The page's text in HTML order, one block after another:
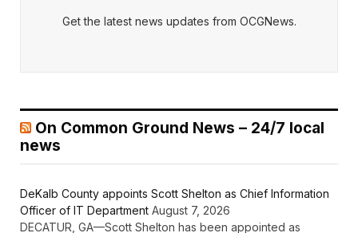
Get the latest news updates from OCGNews.
On Common Ground News – 24/7 local
news
DeKalb County appoints Scott Shelton as Chief Information
Officer of IT Department August 7, 2026
DECATUR, GA—Scott Shelton has been appointed as